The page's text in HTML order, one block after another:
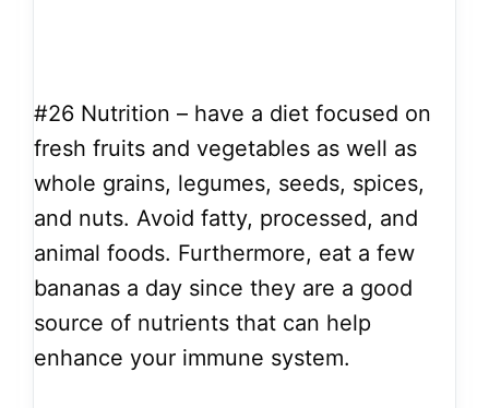
#26 Nutrition – have a diet focused on
fresh fruits and vegetables as well as
whole grains, legumes, seeds, spices,
and nuts. Avoid fatty, processed, and
animal foods. Furthermore, eat a few
bananas a day since they are a good
source of nutrients that can help
enhance your immune system.